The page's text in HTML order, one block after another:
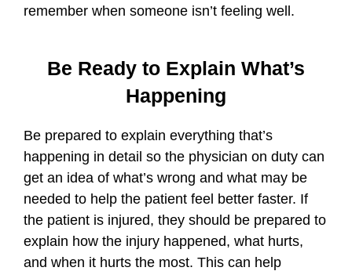
remember when someone isn’t feeling well.
Be Ready to Explain What’s
Happening
Be prepared to explain everything that’s
happening in detail so the physician on duty can
get an idea of what’s wrong and what may be
needed to help the patient feel better faster. If
the patient is injured, they should be prepared to
explain how the injury happened, what hurts,
and when it hurts the most. This can help